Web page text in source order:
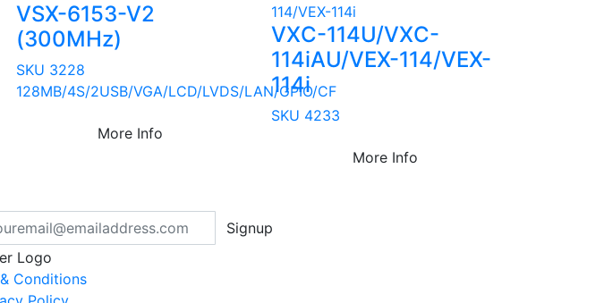
VSX-6153-V2
(300MHz)
SKU 3228
128MB/4S/2USB/VGA/LCD/LVDS/LAN/GPIO/CF
More Info
VXC-114U/VXC-
114iAU/VEX-114/VEX-
114i
SKU 4233
More Info
Signup
Conditions